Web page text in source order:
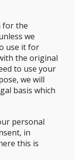
for the
we
use it for
the original
to use your
we will
basis which
personal
in
this is